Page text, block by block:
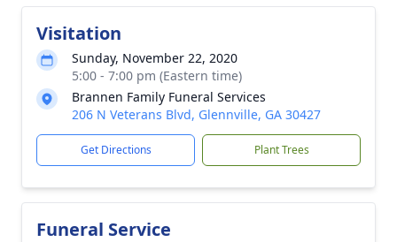
Visitation
Sunday, November 22, 2020
5:00 - 7:00 pm (Eastern time)
Brannen Family Funeral Services
206 N Veterans Blvd, Glennville, GA 30427
Get Directions Plant Trees
Funeral Service